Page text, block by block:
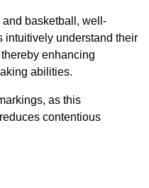
and basketball, well-
intuitively understand their
enhancing
abilities.
as this
contentious